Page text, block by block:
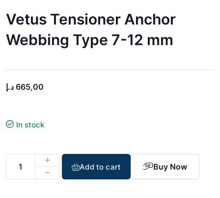
Vetus Tensioner Anchor
Webbing Type 7-12 mm
665,00 د.إ
In stock
Add to cart Buy Now